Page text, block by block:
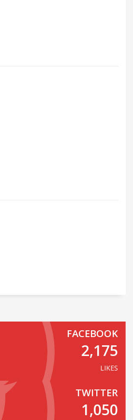
FACEBOOK
2,175
LIKES
TWITTER
1,050